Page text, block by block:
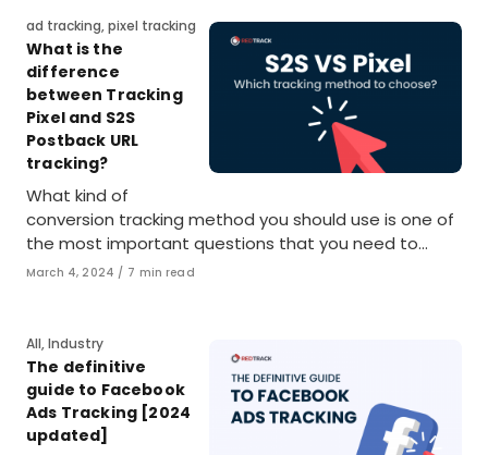
Category
ad tracking,pixel tracking
What is the
difference
between Tracking
Pixel and S2S
Postback URL
tracking?
What kind of
conversion tracking method you should use is one of
the most important questions that you need to…
Published
March 4, 2024 7 min read
Category
All,Industry
The definitive
guide to Facebook
Ads Tracking [2024
updated]